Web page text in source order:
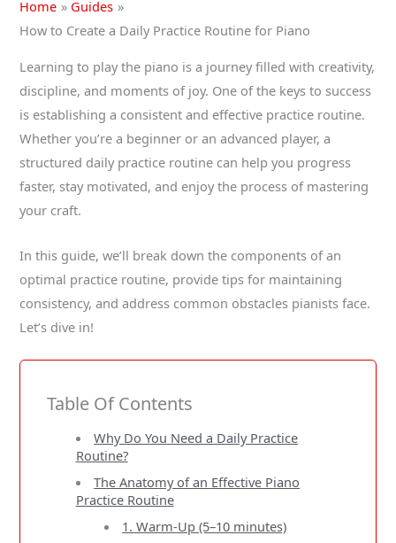
Home
Guides
How to Create a Daily Practice Routine for Piano
Learning to play the piano is a journey filled with creativity,
discipline, and moments of joy. One of the keys to success
is establishing a consistent and effective practice routine.
Whether you’re a beginner or an advanced player, a
structured daily practice routine can help you progress
faster, stay motivated, and enjoy the process of mastering
your craft.
In this guide, we’ll break down the components of an
optimal practice routine, provide tips for maintaining
consistency, and address common obstacles pianists face.
Let’s dive in!
Table Of Contents
Why Do You Need a Daily Practice
Routine?
The Anatomy of an Effective Piano
Practice Routine
1. Warm-Up (5–10 minutes)